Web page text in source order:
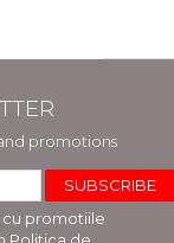
promotions
cu promotiile
Politica de